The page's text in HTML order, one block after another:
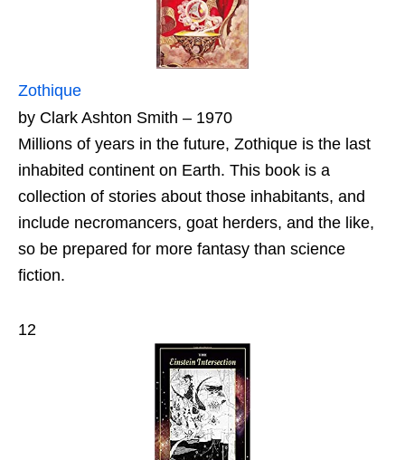
Zothique
by Clark Ashton Smith – 1970
Millions of years in the future, Zothique is the last
inhabited continent on Earth. This book is a
collection of stories about those inhabitants, and
include necromancers, goat herders, and the like,
so be prepared for more fantasy than science
fiction.
12